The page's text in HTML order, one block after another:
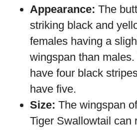
Appearance: The
striking black and
females having a
wingspan than
have four black
have five.
Size: The wingspan
Tiger Swallowtail can